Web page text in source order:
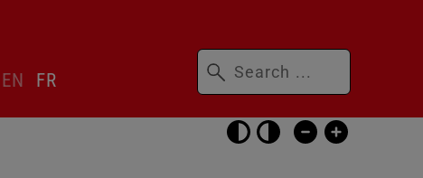
Skip
accessibility
settings
EN FR
Keywords